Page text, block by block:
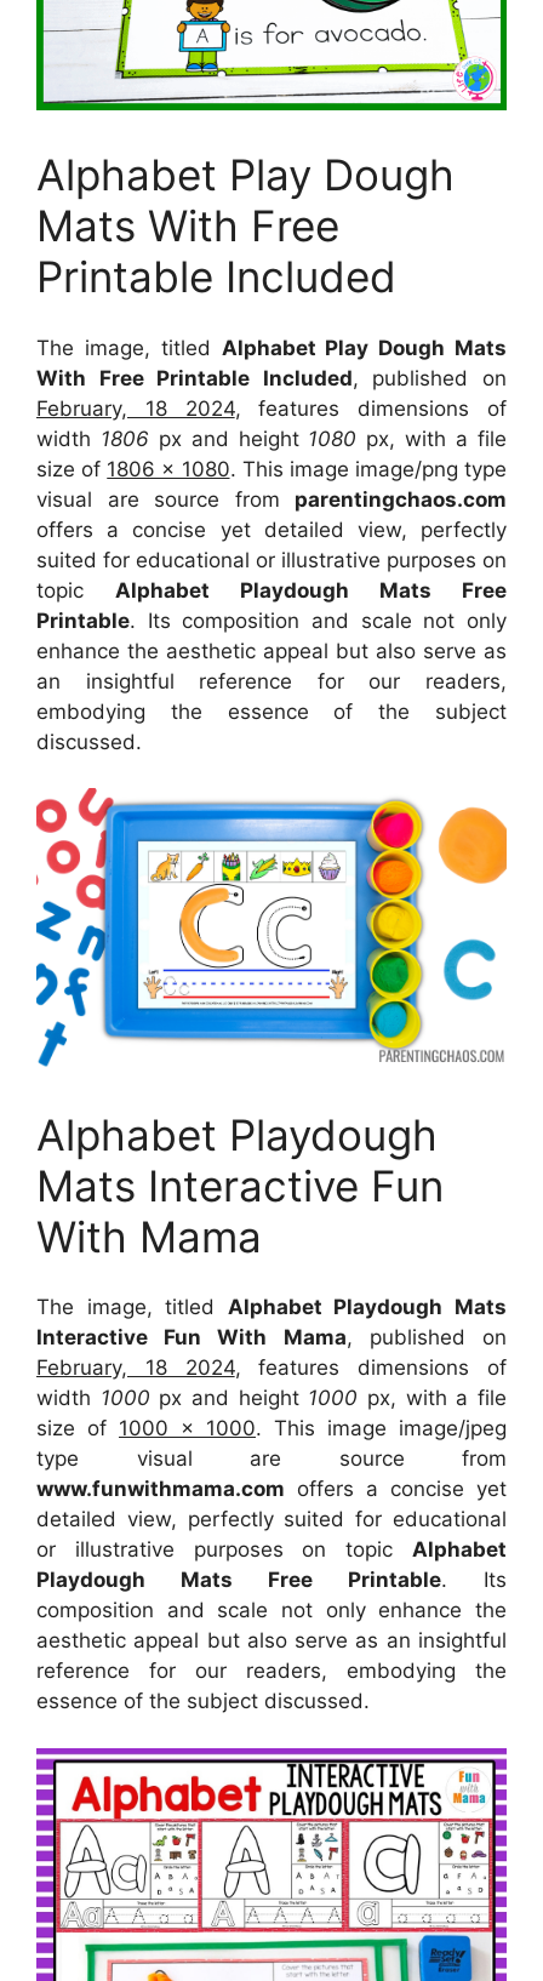
Alphabet Play Dough
Mats With Free
Printable Included
The image, titled Alphabet Play Dough Mats
With Free Printable Included, published on
February, 18 2024, features dimensions of
width 1806 px and height 1080 px, with a file
size of 1806 x 1080. This image image/png type
visual are source from parentingchaos.com
offers a concise yet detailed view, perfectly
suited for educational or illustrative purposes on
topic Alphabet Playdough Mats Free
Printable. Its composition and scale not only
enhance the aesthetic appeal but also serve as
an insightful reference for our readers,
embodying the essence of the subject
discussed.
Alphabet Playdough
Mats Interactive Fun
With Mama
The image, titled Alphabet Playdough Mats
Interactive Fun With Mama, published on
February, 18 2024, features dimensions of
width 1000 px and height 1000 px, with a file
size of 1000 x 1000. This image image/jpeg
type visual are source from
www.funwithmama.com offers a concise yet
detailed view, perfectly suited for educational
or illustrative purposes on topic Alphabet
Playdough Mats Free Printable. Its
composition and scale not only enhance the
aesthetic appeal but also serve as an insightful
reference for our readers, embodying the
essence of the subject discussed.